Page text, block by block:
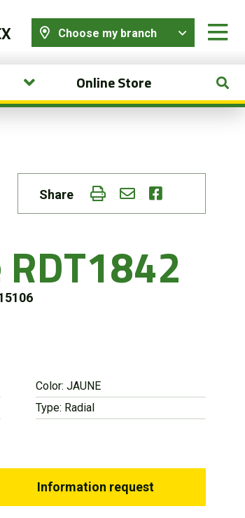
Choose my branch
Online Store
Share
Color: JAUNE
Type: Radial
Information request